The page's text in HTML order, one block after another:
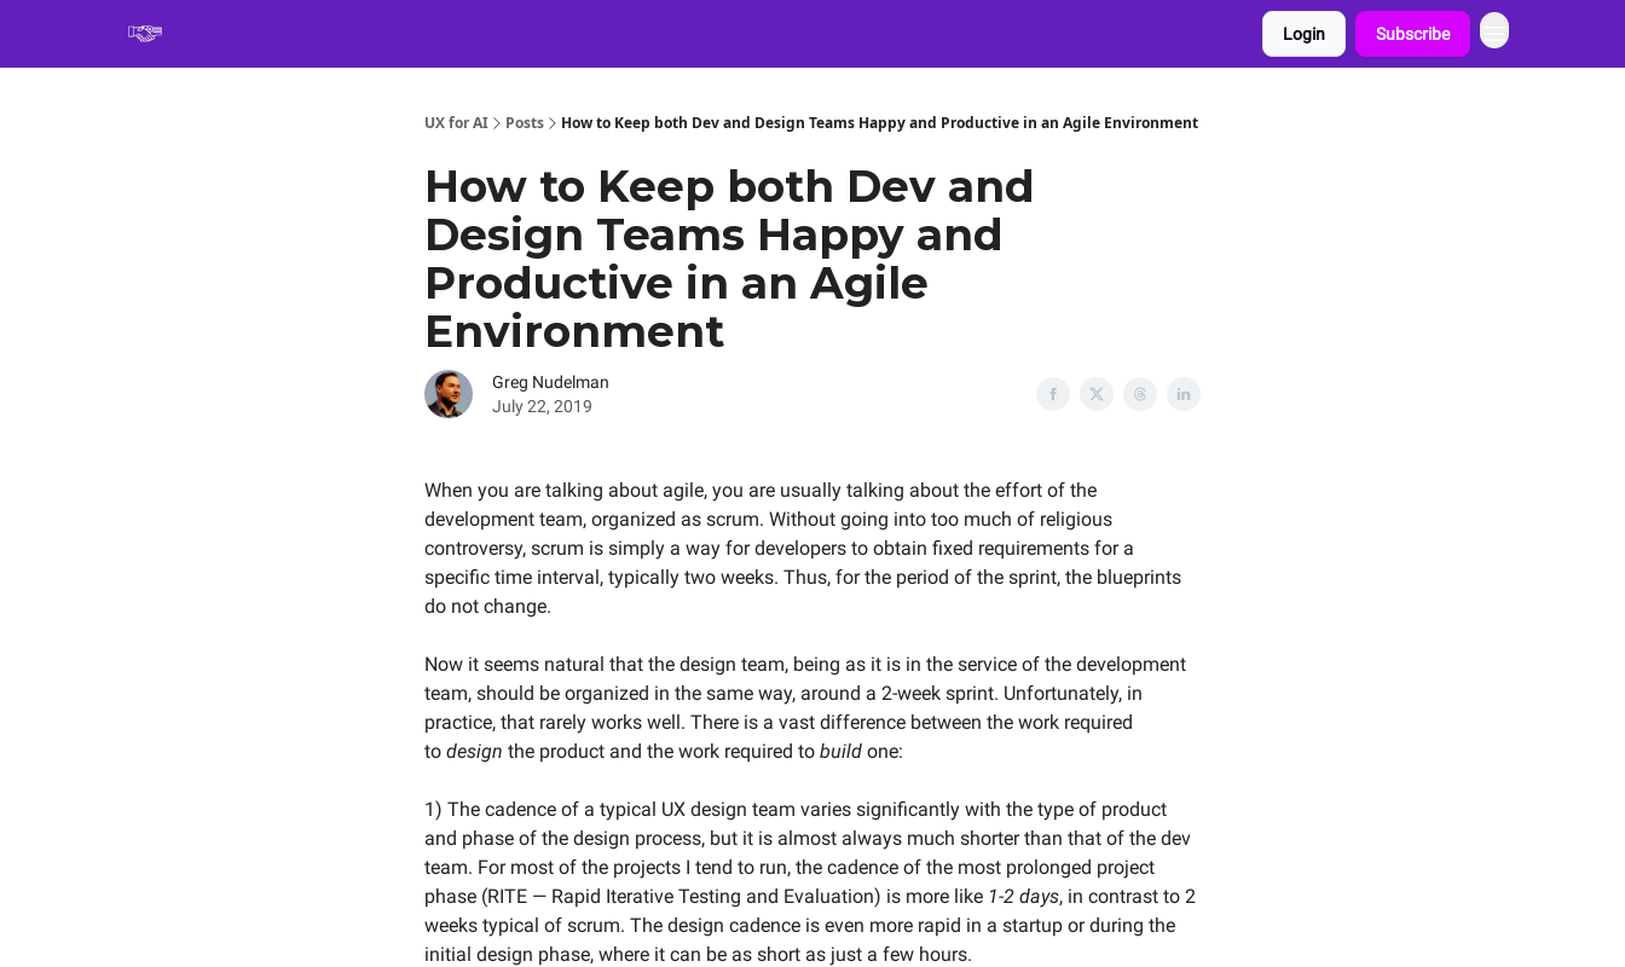
Login Subscribe
UX for AI Posts How to Keep both Dev and Design Teams Happy and Productive in an Agile Environment
How to Keep both Dev and
Design Teams Happy and
Productive in an Agile
Environment
Greg Nudelman
July 22, 2019
When you are talking about agile, you are usually talking about the effort of the
development team, organized as scrum. Without going into too much of religious
controversy, scrum is simply a way for developers to obtain fixed requirements for a
specific time interval, typically two weeks. Thus, for the period of the sprint, the blueprints
do not change.
Now it seems natural that the design team, being as it is in the service of the development
team, should be organized in the same way, around a 2-week sprint. Unfortunately, in
practice, that rarely works well. There is a vast difference between the work required
to design the product and the work required to build one:
1) The cadence of a typical UX design team varies significantly with the type of product
and phase of the design process, but it is almost always much shorter than that of the dev
team. For most of the projects I tend to run, the cadence of the most prolonged project
phase (RITE — Rapid Iterative Testing and Evaluation) is more like 1-2 days, in contrast to 2
weeks typical of scrum. The design cadence is even more rapid in a startup or during the
initial design phase, where it can be as short as just a few hours.